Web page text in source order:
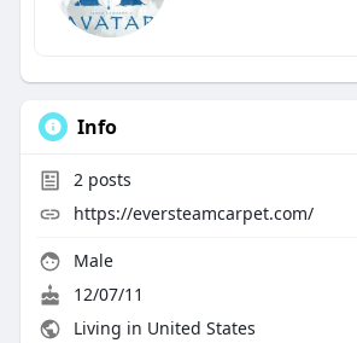
Info
2posts
https://eversteamcarpet.com/
Male
12/07/11
Living in United States